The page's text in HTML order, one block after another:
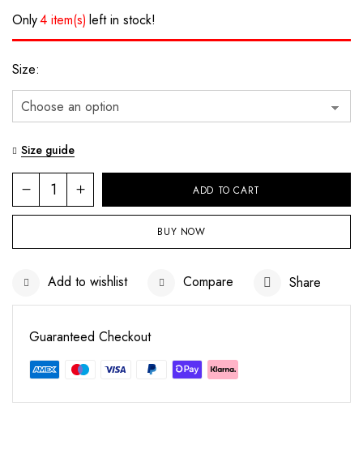
Only4 item(s) left in stock!
Size
Size guide
ADD TO CART
BUY NOW
Add to wishlist Compare Share
Guaranteed Checkout
browser for the next time I comment.